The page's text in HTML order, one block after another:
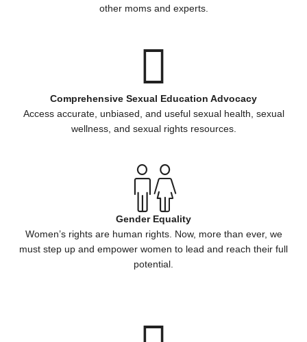
other moms and experts.
Comprehensive Sexual Education Advocacy
Access accurate, unbiased, and useful sexual health, sexual
wellness, and sexual rights resources.
Gender Equality
Women’s rights are human rights. Now, more than ever, we
must step up and empower women to lead and reach their full
potential.